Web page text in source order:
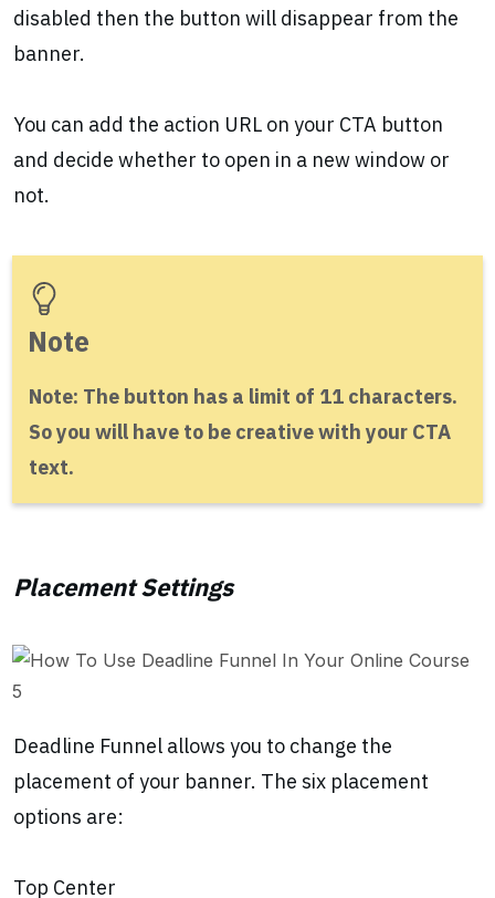
disabled then the button will disappear from the
banner.
You can add the action URL on your CTA button
and decide whether to open in a new window or
not.
Note
Note: The button has a limit of 11 characters.
So you will have to be creative with your CTA
text.
Placement Settings
Deadline Funnel allows you to change the
placement of your banner. The six placement
options are:
Top Center